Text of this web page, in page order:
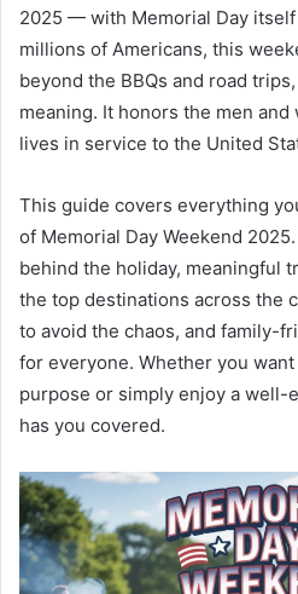
2025 — with Memorial Day itself
millions of Americans, this
beyond the BBQs and road
meaning. It honors the men
lives in service to the United
This guide covers everything
of Memorial Day Weekend
behind the holiday, meaningful
the top destinations across the
to avoid the chaos, and family-
for everyone. Whether you
purpose or simply enjoy a well-
has you covered.